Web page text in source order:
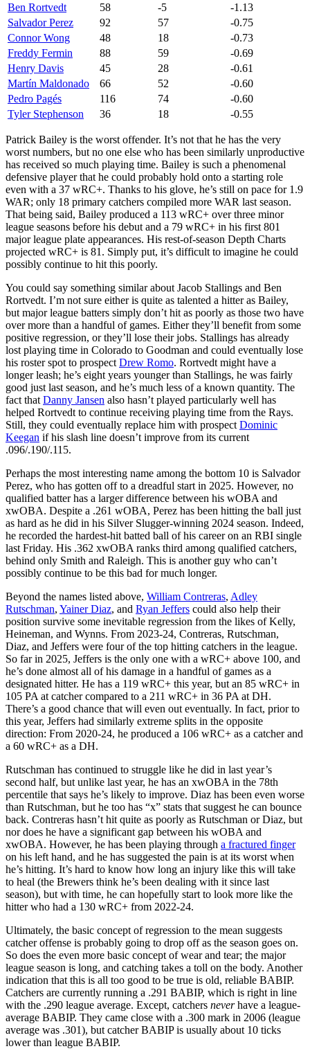
Ben Rortvedt
58 -5
-1.13
Salvador Perez
92 57
-0.75
Connor Wong
48 18
-0.73
Freddy Fermin
88 59
-0.69
Henry Davis
45 28
-0.61
Martín Maldonado
66 52
-0.60
Pedro Pagés
116 74
-0.60
Tyler Stephenson
36 18 -0.55
Patrick Bailey is the worst offender. It’s not that he has the very
worst numbers, but no one else who has been similarly unproductive
has received so much playing time. Bailey is such a phenomenal
defensive player that he could probably hold onto a starting role
even with a 37 wRC+. Thanks to his glove, he’s still on pace for 1.9
WAR; only 18 primary catchers compiled more WAR last season.
That being said, Bailey produced a 113 wRC+ over three minor
league seasons before his debut and a 79 wRC+ in his first 801
major league plate appearances. His rest-of-season Depth Charts
projected wRC+ is 81. Simply put, it’s difficult to imagine he could
possibly continue to hit this poorly.
You could say something similar about Jacob Stallings and Ben
Rortvedt. I’m not sure either is quite as talented a hitter as Bailey,
but major league batters simply don’t hit as poorly as those two have
over more than a handful of games. Either they’ll benefit from some
positive regression, or they’ll lose their jobs. Stallings has already
lost playing time in Colorado to Goodman and could eventually lose
his roster spot to prospect Drew Romo. Rortvedt might have a
longer leash; he’s eight years younger than Stallings, he was fairly
good just last season, and he’s much less of a known quantity. The
fact that Danny Jansen also hasn’t played particularly well has
helped Rortvedt to continue receiving playing time from the Rays.
Still, they could eventually replace him with prospect Dominic
Keegan if his slash line doesn’t improve from its current
.096/.190/.115.
Perhaps the most interesting name among the bottom 10 is Salvador
Perez, who has gotten off to a dreadful start in 2025. However, no
qualified batter has a larger difference between his wOBA and
xwOBA. Despite a .261 wOBA, Perez has been hitting the ball just
as hard as he did in his Silver Slugger-winning 2024 season. Indeed,
he recorded the hardest-hit batted ball of his career on an RBI single
last Friday. His .362 xwOBA ranks third among qualified catchers,
behind only Smith and Raleigh. This is another guy who can’t
possibly continue to be this bad for much longer.
Beyond the names listed above, William Contreras, Adley
Rutschman, Yainer Diaz, and Ryan Jeffers could also help their
position survive some inevitable regression from the likes of Kelly,
Heineman, and Wynns. From 2023-24, Contreras, Rutschman,
Diaz, and Jeffers were four of the top hitting catchers in the league.
So far in 2025, Jeffers is the only one with a wRC+ above 100, and
he’s done almost all of his damage in a handful of games as a
designated hitter. He has a 119 wRC+ this year, but an 85 wRC+ in
105 PA at catcher compared to a 211 wRC+ in 36 PA at DH.
There’s a good chance that will even out eventually. In fact, prior to
this year, Jeffers had similarly extreme splits in the opposite
direction: From 2020-24, he produced a 106 wRC+ as a catcher and
a 60 wRC+ as a DH.
Rutschman has continued to struggle like he did in last year’s
second half, but unlike last year, he has an xwOBA in the 78th
percentile that says he’s likely to improve. Diaz has been even worse
than Rutschman, but he too has “x” stats that suggest he can bounce
back. Contreras hasn’t hit quite as poorly as Rutschman or Diaz, but
nor does he have a significant gap between his wOBA and
xwOBA. However, he has been playing through a fractured finger
on his left hand, and he has suggested the pain is at its worst when
he’s hitting. It’s hard to know how long an injury like this will take
to heal (the Brewers think he’s been dealing with it since last
season), but with time, he can hopefully start to look more like the
hitter who had a 130 wRC+ from 2022-24.
Ultimately, the basic concept of regression to the mean suggests
catcher offense is probably going to drop off as the season goes on.
So does the even more basic concept of wear and tear; the major
league season is long, and catching takes a toll on the body. Another
indication that this is all too good to be true is old, reliable BABIP.
Catchers are currently running a .291 BABIP, which is right in line
with the .290 league average. Except, catchers neverhave a league-
average BABIP. They came close with a .300 mark in 2006 (league
average was .301), but catcher BABIP is usually about 10 ticks
lower than league BABIP.